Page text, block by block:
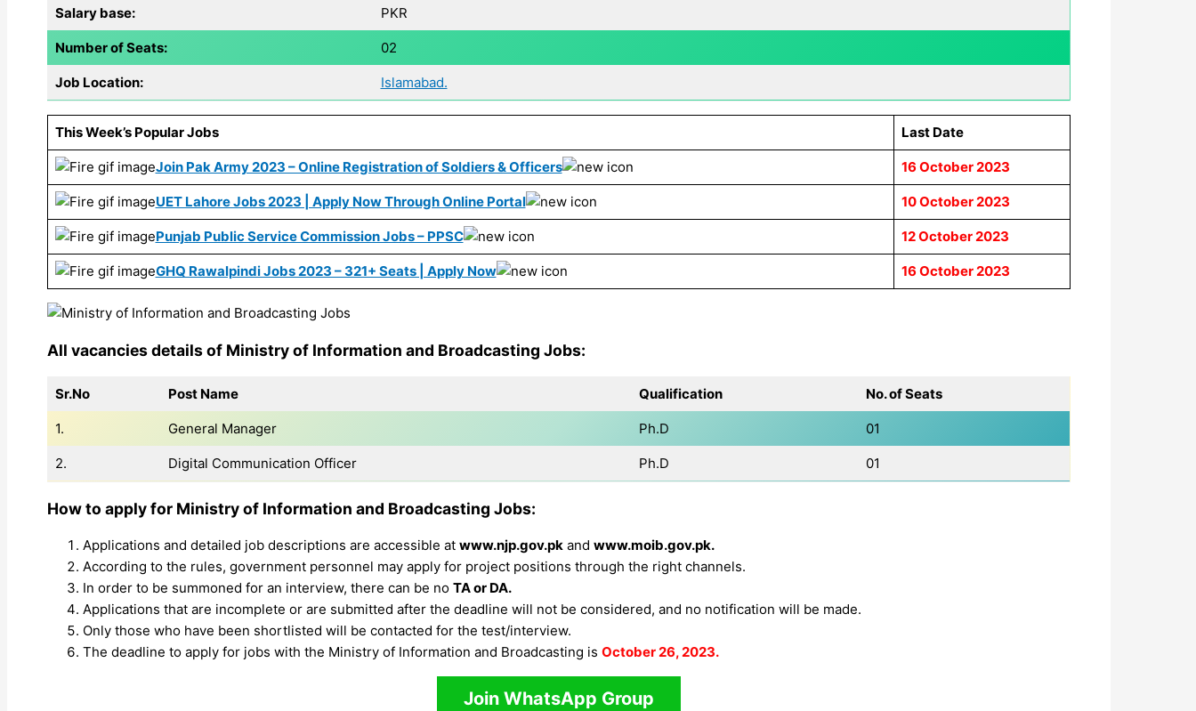
Salary base: PKR
Number of Seats: 02
Job Location: Islamabad.
This Week’s Popular Jobs Last Date
Join Pak Army 2023 – Online Registration of Soldiers & Officers 16 October 2023
UET Lahore Jobs 2023 | Apply Now Through Online Portal 10 October 2023
Punjab Public Service Commission Jobs – PPSC 12 October 2023
GHQ Rawalpindi Jobs 2023 – 321+ Seats | Apply Now 16 October 2023
All vacancies details of Ministry of Information and Broadcasting Jobs:
Sr.No Post Name Qualification No. of Seats
1. General Manager Ph.D 01
2. Digital Communication Officer Ph.D 01
How to apply for Ministry of Information and Broadcasting Jobs:
Applications and detailed job descriptions are accessible at www.njp.gov.pk and www.moib.gov.pk.
According to the rules, government personnel may apply for project positions through the right channels.
In order to be summoned for an interview, there can be no TA or DA.
Applications that are incomplete or are submitted after the deadline will not be considered, and no notification will be made.
Only those who have been shortlisted will be contacted for the test/interview.
The deadline to apply for jobs with the Ministry of Information and Broadcasting is October 26, 2023.
Join WhatsApp Group